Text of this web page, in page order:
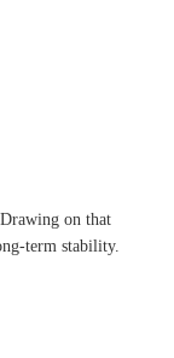
on that
term stability.